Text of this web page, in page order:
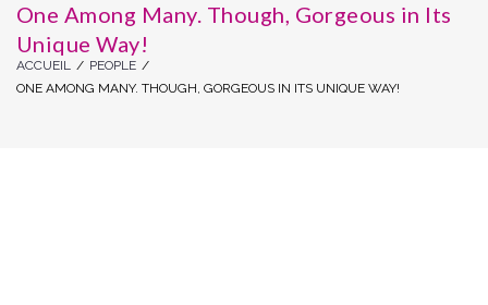
One Among Many. Though, Gorgeous in Its
Unique Way!
ACCUEIL / PEOPLE /
ONE AMONG MANY. THOUGH, GORGEOUS IN ITS UNIQUE WAY!